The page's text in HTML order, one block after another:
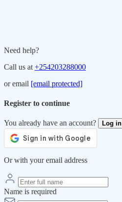
Need help?
Call us at +254203288000
or email [email protected]
Register to continue
You already have an account? Log in
Or with your email address
Name is required